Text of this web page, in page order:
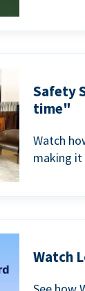
Safety
time"
Watch
making
Watch